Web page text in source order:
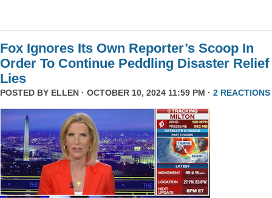
Fox Ignores Its Own Reporter’s Scoop In
Order To Continue Peddling Disaster Relief
Lies
POSTED BY ELLEN · OCTOBER 10, 2024 11:59 PM · 2 REACTIONS